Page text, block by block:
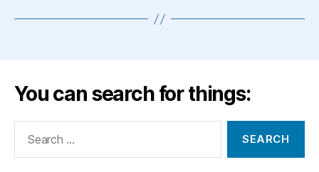
You can search for things: